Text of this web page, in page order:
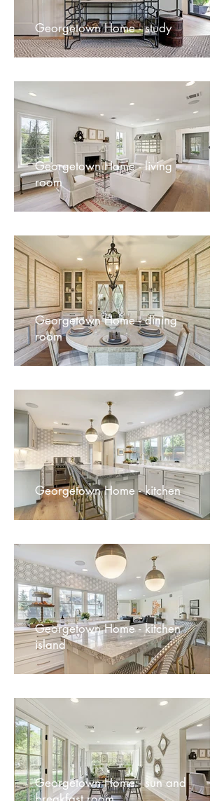
Georgetown Home - study
Georgetown Home - living
room
Georgetown Home - dining
room
Georgetown Home - kitchen
Georgetown Home - kitchen
island
Georgetown Home - sun and